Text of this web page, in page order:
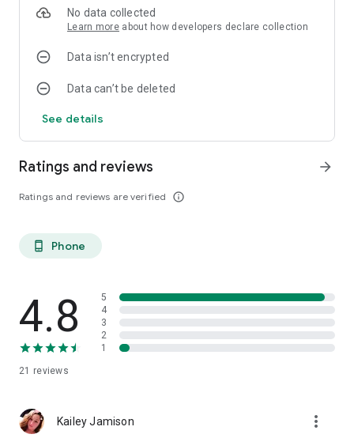
No data collected
Learn more about how developers declare collection
Data isn’t encrypted
Data can’t be deleted
See details
Ratings and reviews
Ratings and reviews are verified info_outline
arrow_forward
phone_android Phone
4.8
21 reviews
5
4
3
2
1
Kailey Jamison more_vert